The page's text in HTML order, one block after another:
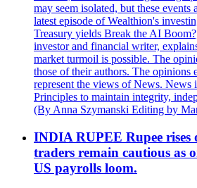
may seem isolated, but these events
latest episode of Wealthion's
Treasury yields Break the AI
investor and financial writer,
market turmoil is possible. The
those of their authors. The opinions
represent the views of News. News
Principles to maintain integrity,
(By Anna Szymanski Editing by
INDIA RUPEE Rupee rises
traders remain cautious as
US payrolls loom.